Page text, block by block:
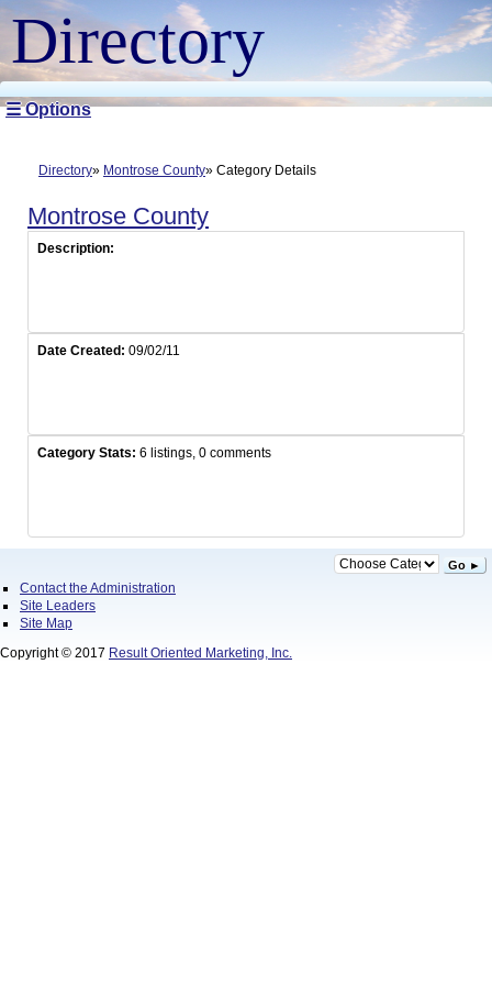
Directory
☰ Options
Directory Montrose County Category Details
Montrose County
Description:
Date Created: 09/02/11
Category Stats: 6 listings, 0 comments
Go ►
Contact the Administration
Site Leaders
Site Map
Copyright © 2017 Result Oriented Marketing, Inc.